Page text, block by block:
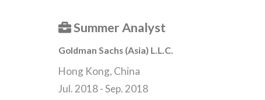
Summer Analyst
Goldman Sachs (Asia) L.L.C.
Hong Kong, China
Jul. 2018 - Sep. 2018